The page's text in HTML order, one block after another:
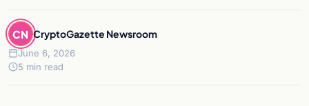
CN CryptoGazette Newsroom
June 6, 2026
5 min read